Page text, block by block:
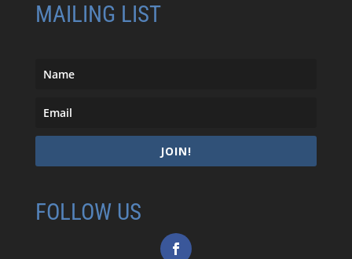
MAILING LIST
JOIN!
FOLLOW US